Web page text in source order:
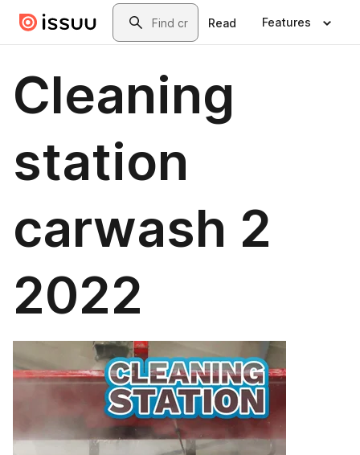
Skip to main contentSearch
Read Features
Cleaning
station
carwash 2
2022